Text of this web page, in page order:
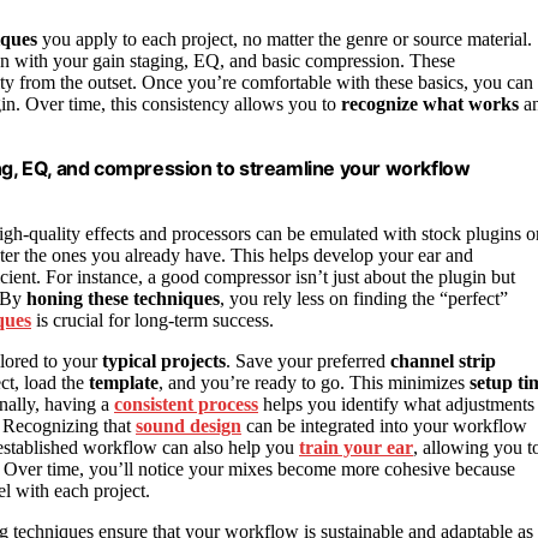
you apply to each project, no matter the genre or source material.
your gain staging, EQ, and basic compression. These
the outset. Once you’re comfortable with these basics, you can
Over time, this consistency allows you to recognize what works
EQ, and compression to streamline your workflow
quality effects and processors can be emulated with stock plugins
the ones you already have. This helps develop your ear and
For instance, a good compressor isn’t just about the plugin but
honing these techniques, you rely less on finding the “perfect”
is crucial for long-term success.
to yourtypical projects. Save your preferred channel strip
load the template, and you’re ready to go. This minimizes setup
having a consistent process helps you identify what adjustments
that sound design can be integrated into your workflow
workflow can also help you train your ear, allowing you
time, you’ll notice your mixes become more cohesive because
with each project.
ensure that your workflow is sustainable and adaptable as